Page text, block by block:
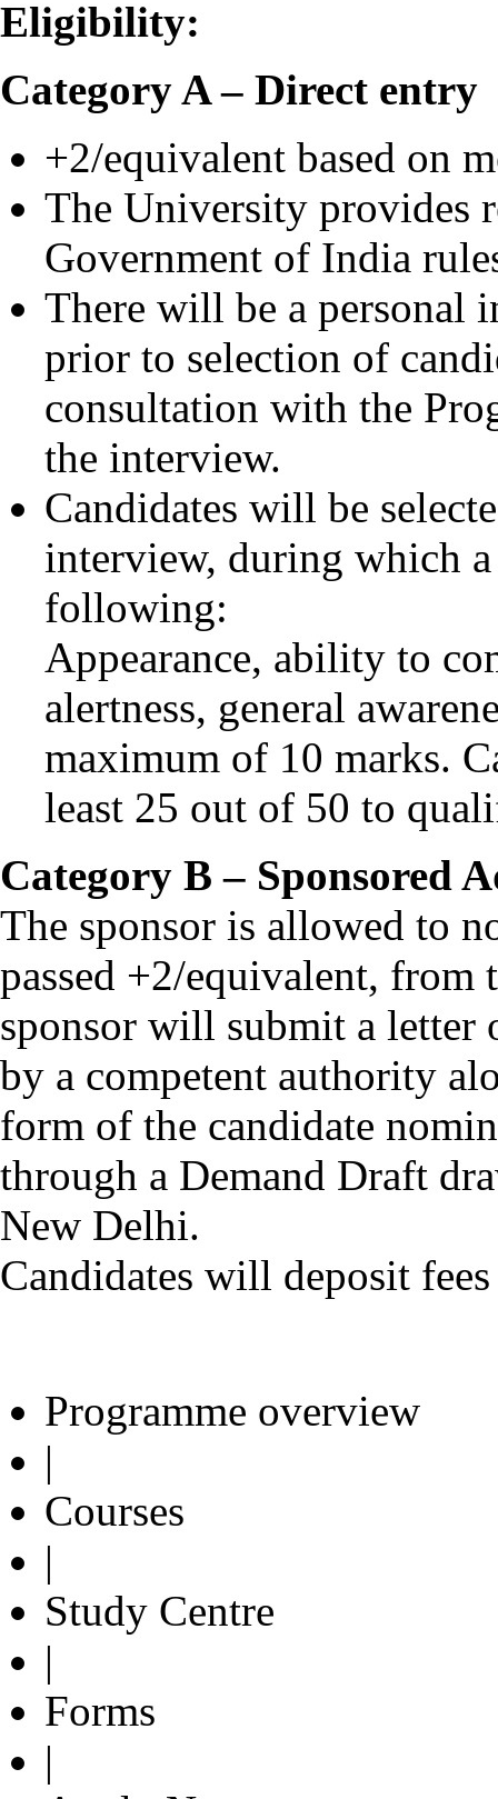
Eligibility:
Category A – Direct entry
+2/equivalent based on
The University provides
Government of India
There will be a personal
prior to selection of
consultation with the
the interview.
Candidates will be
interview, during which
following:
Appearance, ability to
alertness, general
maximum of 10 marks.
least 25 out of 50 to
Category B – Sponsored
The sponsor is allowed to
passed +2/equivalent,
sponsor will submit a letter
by a competent authority
form of the candidate
through a Demand Draft
New Delhi.
Candidates will deposit
Programme overview
|
Courses
|
Study Centre
|
Forms
|